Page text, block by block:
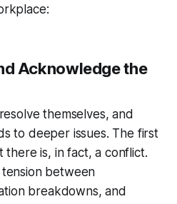
Acknowledge the
themselves, and
to deeper issues. The first
there is, in fact, a conflict.
tension between
breakdowns, and